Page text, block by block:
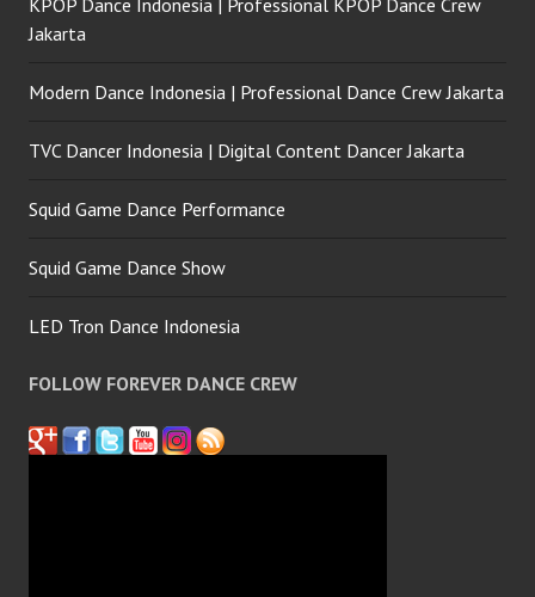
Jakarta
Modern Dance Indonesia | Professional Dance Crew Jakarta
TVC Dancer Indonesia | Digital Content Dancer Jakarta
Squid Game Dance Performance
Squid Game Dance Show
LED Tron Dance Indonesia
FOLLOW FOREVER DANCE CREW